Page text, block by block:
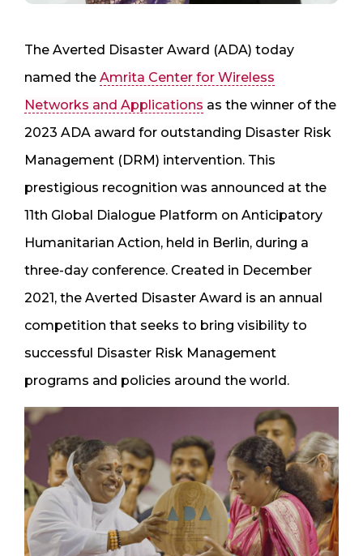
The Averted Disaster Award (ADA) today
named the Amrita Center for Wireless
Networks and Applications as the winner of the
2023 ADA award for outstanding Disaster Risk
Management (DRM) intervention. This
prestigious recognition was announced at the
11th Global Dialogue Platform on Anticipatory
Humanitarian Action, held in Berlin, during a
three-day conference. Created in December
2021, the Averted Disaster Award is an annual
competition that seeks to bring visibility to
successful Disaster Risk Management
programs and policies around the world.